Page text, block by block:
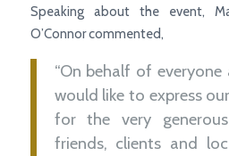
Speaking about the event,
O’Connor commented,
“On behalf of everyone
would like to express
for the very
friends, clients and